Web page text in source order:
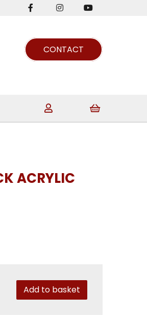
CONTACT
ACRYLIC
Add to basket